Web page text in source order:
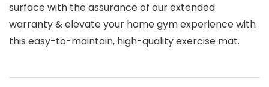
surface with the assurance of our extended
warranty & elevate your home gym experience with
this easy-to-maintain, high-quality exercise mat.